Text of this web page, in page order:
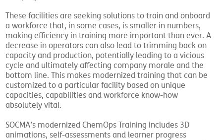
These facilities are seeking solutions to train and onboard
a workforce that, in some cases, is smaller in numbers,
making efficiency in training more important than ever. A
decrease in operators can also lead to trimming back on
capacity and production, potentially leading to a vicious
cycle and ultimately affecting company morale and the
bottom line. This makes modernized training that can be
customized to a particular facility based on unique
capacities, capabilities and workforce know-how
absolutely vital.
SOCMA’s modernized ChemOps Training includes 3D
animations, self-assessments and learner progress